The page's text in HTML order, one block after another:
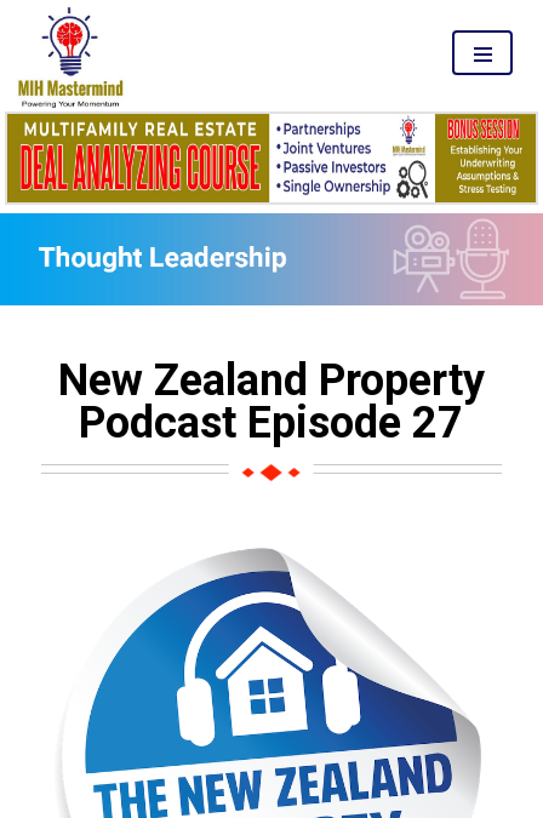
New Zealand Property
Podcast Episode 27